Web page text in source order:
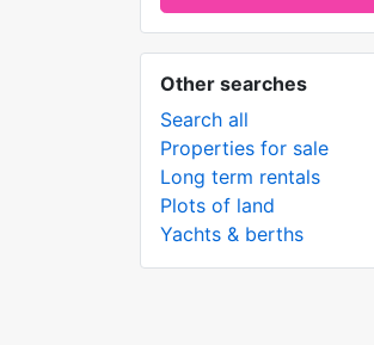
Other searches
Search all
Properties for sale
Long term rentals
Plots of land
Yachts & berths